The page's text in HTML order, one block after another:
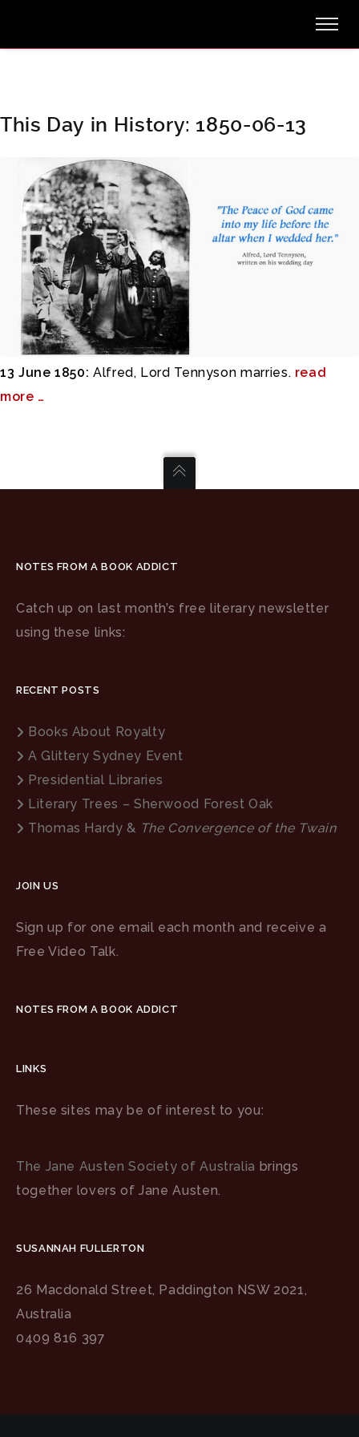
This Day in History: 1850-06-13
13 June 1850: Alfred, Lord Tennyson marries. read
more …
NOTES FROM A BOOK ADDICT
Catch up on last month’s free literary newsletter
using these links:
RECENT POSTS
Books About Royalty
A Glittery Sydney Event
Presidential Libraries
Literary Trees – Sherwood Forest Oak
Thomas Hardy & The Convergence of the Twain
JOIN US
Sign up for one email each month and receive a
Free Video Talk.
NOTES FROM A BOOK ADDICT
LINKS
These sites may be of interest to you:
The Jane Austen Society of Australia brings
together lovers of Jane Austen.
SUSANNAH FULLERTON
26 Macdonald Street, Paddington NSW 2021,
Australia
0409 816 397